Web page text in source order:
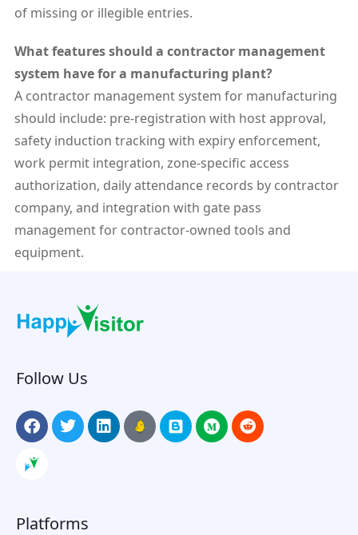
of missing or illegible entries.
What features should a contractor management
system have for a manufacturing plant?
A contractor management system for manufacturing
should include: pre-registration with host approval,
safety induction tracking with expiry enforcement,
work permit integration, zone-specific access
authorization, daily attendance records by contractor
company, and integration with gate pass
management for contractor-owned tools and
equipment.
Follow Us
Platforms